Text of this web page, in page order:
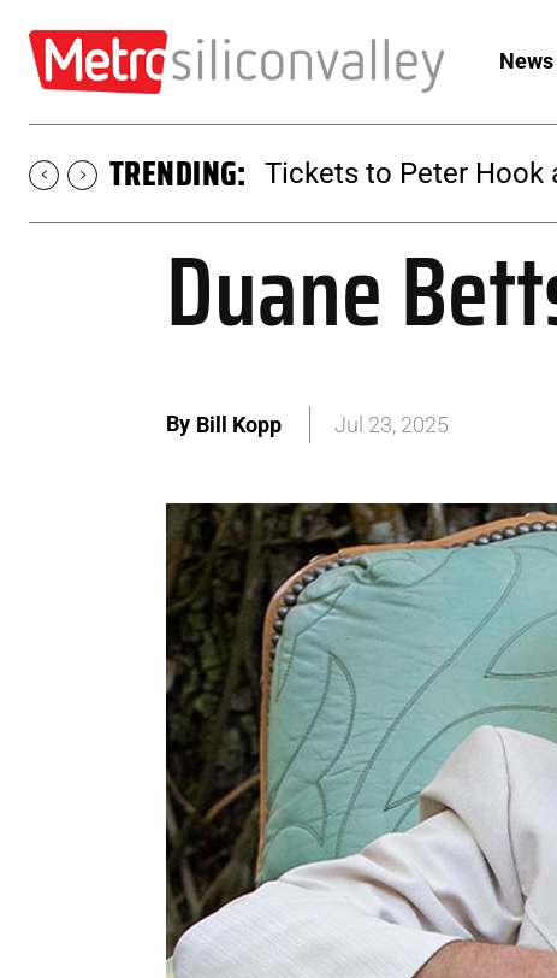
TRENDING: Tickets to Peter Hook
Duane
By Bill Kopp Jul 23, 2025